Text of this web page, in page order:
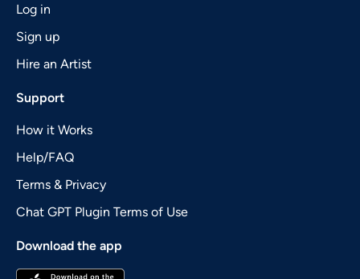
Log in
Sign up
Hire an Artist
Support
How it Works
Help/FAQ
Terms & Privacy
Chat GPT Plugin Terms of Use
Download the app